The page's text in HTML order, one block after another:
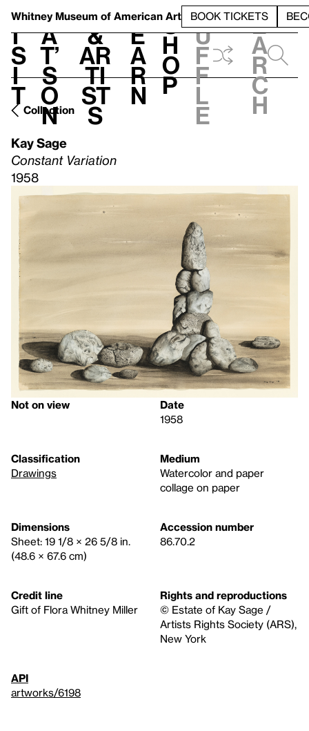
Whitney Museum of American Art BOOK TICKETS
V
i
s
i
t
h
a
t’
s
o
n
t
&
Ar
ti
st
s
L
e
a
r
n
S
h
o
p
h
u
f
f
l
e
e
a
r
c
h
Collection
Kay Sage
Constant Variation
1958
Not on view
Date
1958
Classification
Drawings
Medium
Watercolor and paper
collage on paper
Dimensions
Sheet: 19 1/8 × 26 5/8 in.
(48.6 × 67.6 cm)
Accession number
86.70.2
Credit line
Gift of Flora Whitney Miller
Rights and reproductions
© Estate of Kay Sage /
Artists Rights Society (ARS),
New York
API
artworks/6198